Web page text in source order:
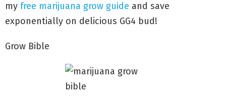
my free marijuana grow guide and save
exponentially on delicious GG4 bud!
Grow Bible